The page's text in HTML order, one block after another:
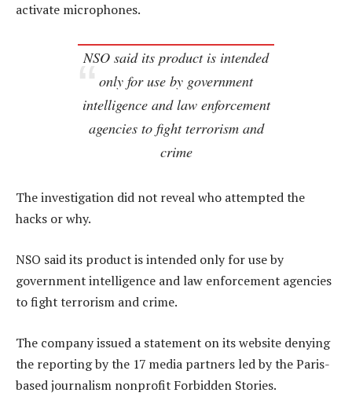
activate microphones.
NSO said its product is intended
only for use by government
intelligence and law enforcement
agencies to fight terrorism and
crime
The investigation did not reveal who attempted the
hacks or why.
NSO said its product is intended only for use by
government intelligence and law enforcement agencies
to fight terrorism and crime.
The company issued a statement on its website denying
the reporting by the 17 media partners led by the Paris-
based journalism nonprofit Forbidden Stories.